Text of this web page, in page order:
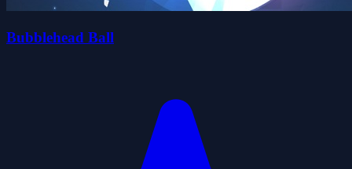
Bubblehead Ball